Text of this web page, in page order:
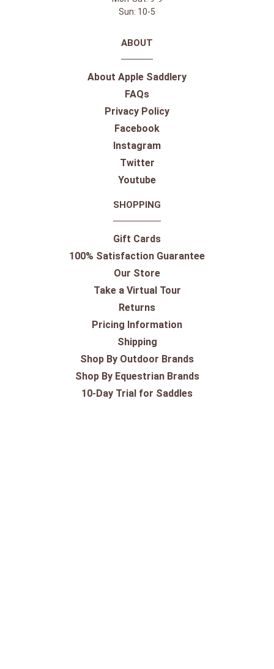
Sun: 10-5
ABOUT
About Apple Saddlery
FAQs
Privacy Policy
Facebook
Instagram
Twitter
Youtube
SHOPPING
Gift Cards
100% Satisfaction Guarantee
Our Store
Take a Virtual Tour
Returns
Pricing Information
Shipping
Shop By Outdoor Brands
Shop By Equestrian Brands
10-Day Trial for Saddles